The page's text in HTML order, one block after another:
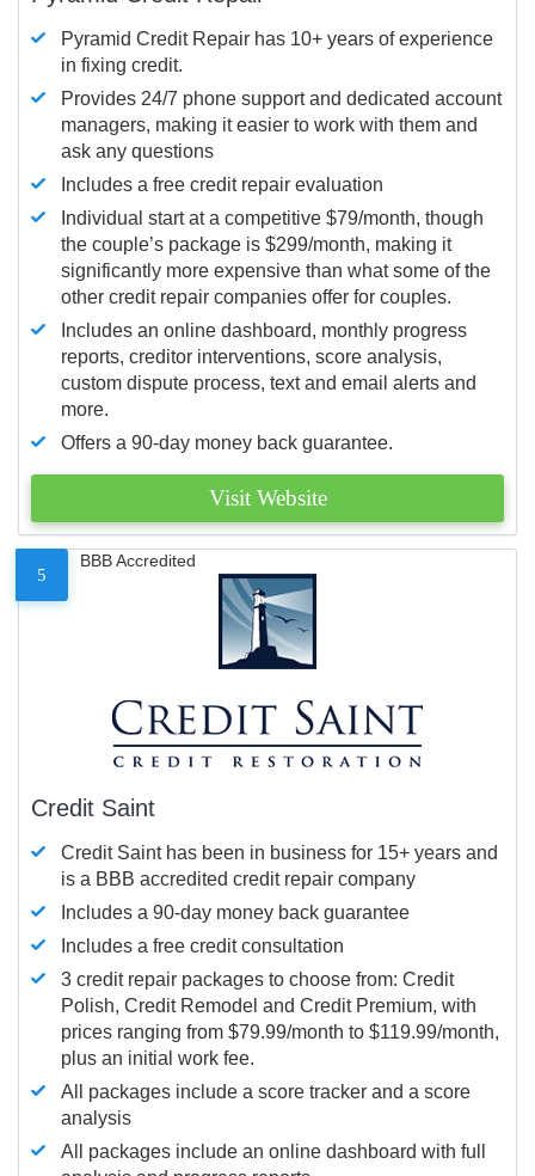
Pyramid Credit Repair has 10+ years of experience
in fixing credit.
Provides 24/7 phone support and dedicated account
managers, making it easier to work with them and
ask any questions
Includes a free credit repair evaluation
Individual start at a competitive $79/month, though
the couple’s package is $299/month, making it
significantly more expensive than what some of the
other credit repair companies offer for couples.
Includes an online dashboard, monthly progress
reports, creditor interventions, score analysis,
custom dispute process, text and email alerts and
more.
Offers a 90-day money back guarantee.
Visit Website
5
BBB Accredited
Credit Saint
Credit Saint has been in business for 15+ years and
is a BBB accredited credit repair company
Includes a 90-day money back guarantee
Includes a free credit consultation
3 credit repair packages to choose from: Credit
Polish, Credit Remodel and Credit Premium, with
prices ranging from $79.99/month to $119.99/month,
plus an initial work fee.
All packages include a score tracker and a score
analysis
All packages include an online dashboard with full